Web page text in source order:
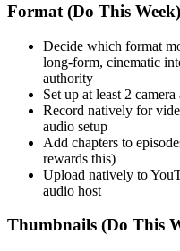
Format (Do This Week)
Decide which format
long-form, cinematic
authority
Set up at least 2
Record natively for
audio setup
Add chapters to
rewards this)
Upload natively to
audio host
Thumbnails (Do This